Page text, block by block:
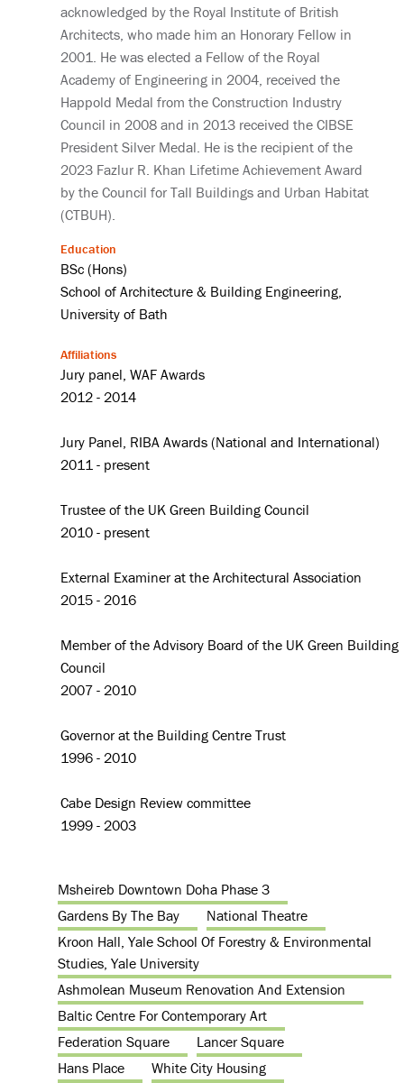
acknowledged by the Royal Institute of British
Architects, who made him an Honorary Fellow in
2001. He was elected a Fellow of the Royal
Academy of Engineering in 2004, received the
Happold Medal from the Construction Industry
Council in 2008 and in 2013 received the CIBSE
President Silver Medal. He is the recipient of the
2023 Fazlur R. Khan Lifetime Achievement Award
by the Council for Tall Buildings and Urban Habitat
(CTBUH).
Education
BSc (Hons)
School of Architecture & Building Engineering,
University of Bath
Affiliations
Jury panel, WAF Awards
2012 - 2014
Jury Panel, RIBA Awards (National and International)
2011 - present
Trustee of the UK Green Building Council
2010 - present
External Examiner at the Architectural Association
2015 - 2016
Member of the Advisory Board of the UK Green Building
Council
2007 - 2010
Governor at the Building Centre Trust
1996 - 2010
Cabe Design Review committee
1999 - 2003
Msheireb Downtown Doha Phase 3
Gardens By The Bay
National Theatre
Kroon Hall, Yale School Of Forestry & Environmental
Studies, Yale University
Ashmolean Museum Renovation And Extension
Baltic Centre For Contemporary Art
Federation Square
Lancer Square
Hans Place
White City Housing